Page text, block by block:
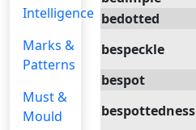
Intelligence
Marks &
Patterns
Must &
Mould
bedotted
bespeckle
bespot
bespottedness